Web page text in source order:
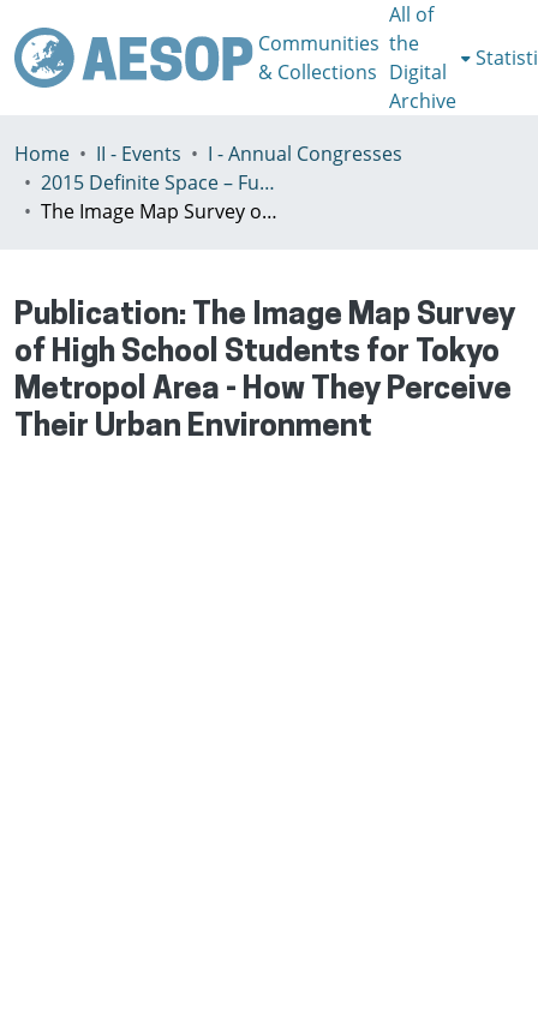
Communities
& Collections
All of
the
Digital
Archive
Home II - Events
I - Annual Congresses
2015 Definite Space – Fuzzy Responsibility, Prague, 13-16th July
The Image Map Survey of High School Students for Tokyo Metropol Area - How They Perceive Their Urban Environment
Publication: The Image Map Survey
of High School Students for Tokyo
Metropol Area - How They Perceive
Their Urban Environment